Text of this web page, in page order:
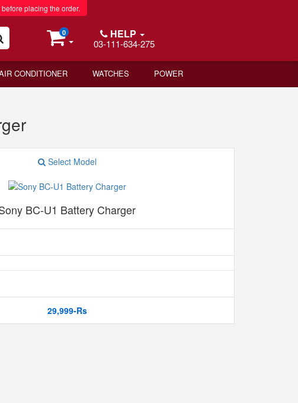
placing the order.
0 HELP
03-111-634-275
CONDITIONER WATCHES POWER
Select Model
BC-U1 Battery Charger
29,999-Rs